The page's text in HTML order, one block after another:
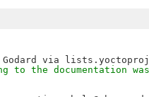
to the documentation